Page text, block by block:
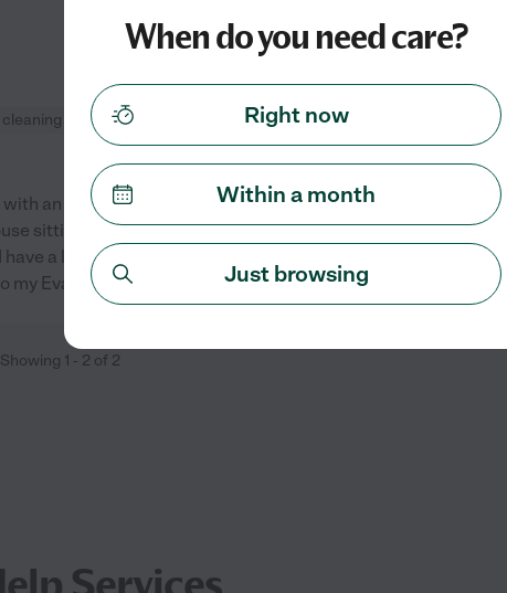
bathroom cleaning
an Archaeology and Art History
sitting and cleaning, some
a love for meeting and helping
Evansville home!
Showing 1 - 2 of 2
When do you need care?
Right now
Within a month
Just browsing